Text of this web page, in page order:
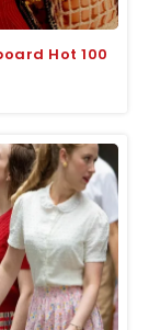
Hot 100